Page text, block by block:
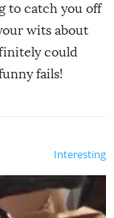
to catch you off
wits about
could
fails!
Interesting